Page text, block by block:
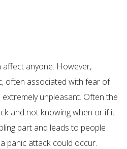
affect anyone. However,
often associated with fear of
unpleasant. Often the
and not knowing when or if it
part and leads to people
panic attack could occur.